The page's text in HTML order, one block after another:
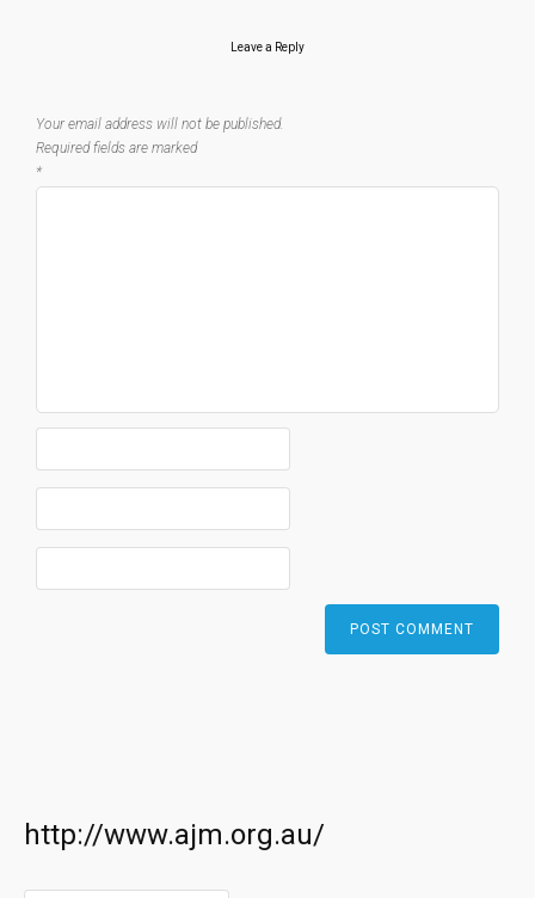
Leave a Reply
Your email address will not be published.
Required fields are marked
*
http://www.ajm.org.au/